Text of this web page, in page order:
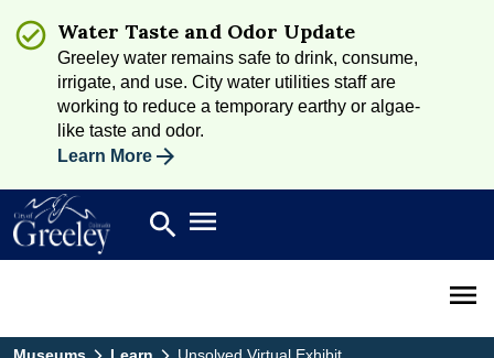
Water Taste and Odor Update
Greeley water remains safe to drink, consume,
irrigate, and use. City water utilities staff are
working to reduce a temporary earthy or algae-
like taste and odor.
Learn More
Search
search Open main menu